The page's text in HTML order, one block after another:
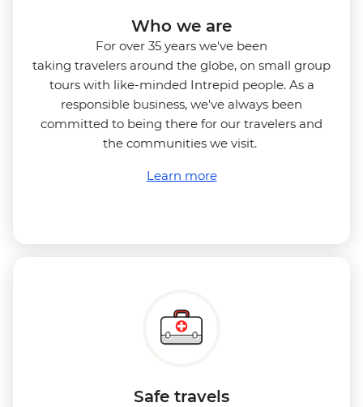
Who we are
For over 35 years we've been
taking travelers around the globe, on small group
tours with like-minded Intrepid people. As a
responsible business, we've always been
committed to being there for our travelers and
the communities we visit.
Learn more
Safe travels